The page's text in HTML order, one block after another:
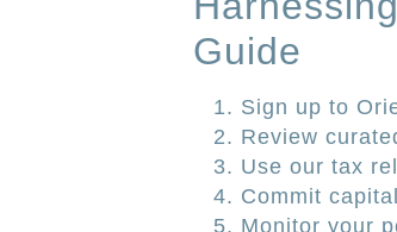
Guide
Sign up to
Review
Use our tax
Commit
Monitor your